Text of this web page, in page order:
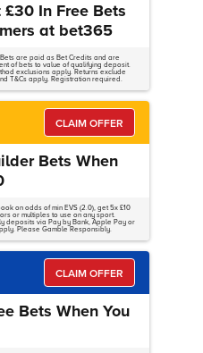
£30 In Free Bets
at bet365
are paid as Bet Credits and are
of bets to value of qualifying deposit.
exclusions apply. Returns exclude
T&Cs apply. Registration required.
CLAIM OFFER
Bets When
on odds of min EVS (2.0), get 5x £10
or multiples to use on any sport.
deposits via Pay by Bank, Apple Pay or
Please Gamble Responsibly.
CLAIM OFFER
Bets When You